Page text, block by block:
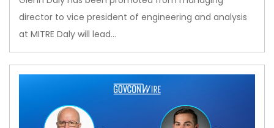
director to vice president of engineering and analysis
at MITRE Daly will lead…